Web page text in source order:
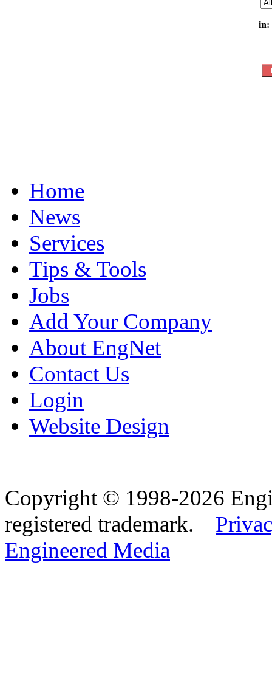
in:
Home
News
Services
Tips & Tools
Jobs
Add Your Company
About EngNet
Contact Us
Login
Website Design
Copyright © 1998-2026
registered trademark.
Engineered Media